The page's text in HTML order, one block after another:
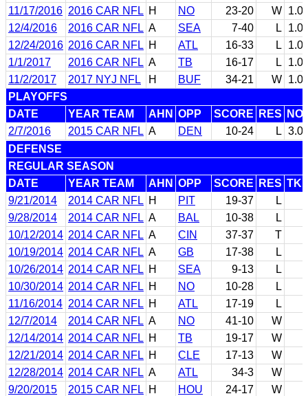
11/17/2016 2016 CAR NFL H NO 23-20 W 1.0
12/4/2016
2016 CAR NFL A SEA 7-40 L
1.0
12/24/2016 2016 CAR NFL H ATL 16-33 L
1.0
1/1/2017
2016 CAR NFL A TB 16-17 L
1.0
11/2/2017
2017 NYJ NFL H BUF 34-21 W 1.0
PLAYOFFS
DATE
YEAR TEAM AHN OPP SCORE RES
NO
2/7/2016
2015 CAR NFL A DEN 10-24 L 3.0
DEFENSE
REGULAR SEASON
DATE
YEAR TEAM AHN OPP SCORE RES TKL
9/21/2014
2014 CAR NFL H PIT 19-37 L
9/28/2014
2014 CAR NFL A BAL 10-38 L
10/12/2014 2014 CAR NFL A CIN 37-37 T
10/19/2014 2014 CAR NFL A GB 17-38 L
10/26/2014 2014 CAR NFL H SEA 9-13 L
10/30/2014 2014 CAR NFL H NO 10-28 L
11/16/2014 2014 CAR NFL H ATL 17-19 L
12/7/2014
2014 CAR NFL A NO 41-10 W
12/14/2014 2014 CAR NFL H TB 19-17 W
12/21/2014 2014 CAR NFL H CLE 17-13 W
12/28/2014 2014 CAR NFL A ATL 34-3 W
9/20/2015
2015 CAR NFL H HOU 24-17 W